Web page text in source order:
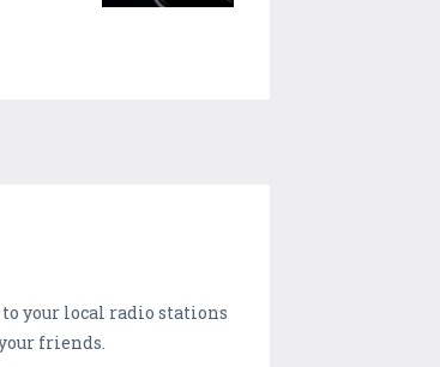
your local radio stations
friends.